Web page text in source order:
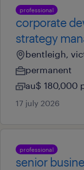
professional
corporate
strategy
bentleigh,
permanent
au$ 180,000
17 july 2026
professional
senior